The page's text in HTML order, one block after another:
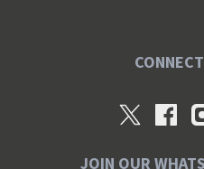
JOIN OUR